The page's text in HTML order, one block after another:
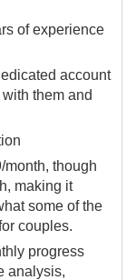
of experience
account
them and
month, though
making it
some of the
couples.
progress
analysis,